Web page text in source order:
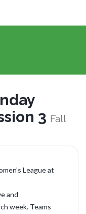
3 Fall
League at
and
week. Teams